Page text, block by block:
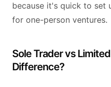
because it's quick to set
for one-person ventures.
Sole Trader vs
Difference?